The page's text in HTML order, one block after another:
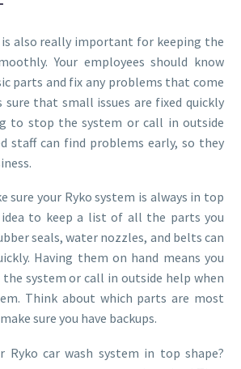
also really important for keeping the
Your employees should know
parts and fix any problems that come
sure that small issues are fixed quickly
to stop the system or call in outside
staff can find problems early, so they
sure your Ryko system is always in top
idea to keep a list of all the parts you
seals, water nozzles, and belts can
Having them on hand means you
system or call in outside help when
Think about which parts are most
sure you have backups.
Ryko car wash system in top shape?